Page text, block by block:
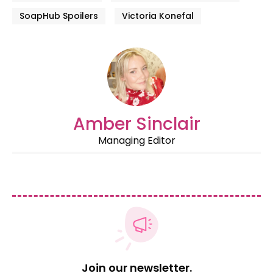
SoapHub Spoilers
Victoria Konefal
Amber Sinclair
Managing Editor
Join our newsletter.